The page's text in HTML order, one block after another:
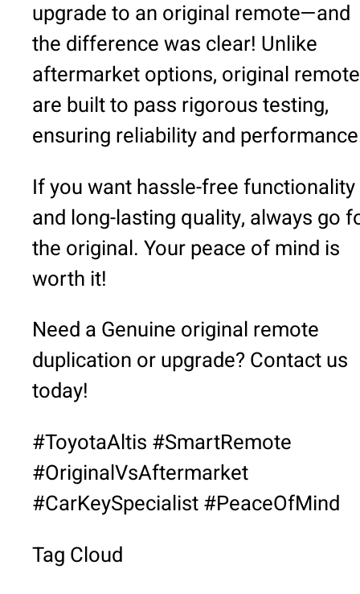
upgrade to an original remote—and
the difference was clear! Unlike
aftermarket options, original
are built to pass rigorous testing,
ensuring reliability and
If you want hassle-free functionality
and long-lasting quality, always go
the original. Your peace of mind is
worth it!
Need a Genuine original remote
duplication or upgrade? Contact us
today!
#ToyotaAltis #SmartRemote
#OriginalVsAftermarket
#CarKeySpecialist #PeaceOfMind
Tag Cloud